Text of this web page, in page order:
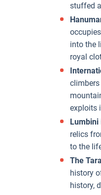
stuffed
into the
royal
exploits
Lumbini
relics
to the
The
history
history,